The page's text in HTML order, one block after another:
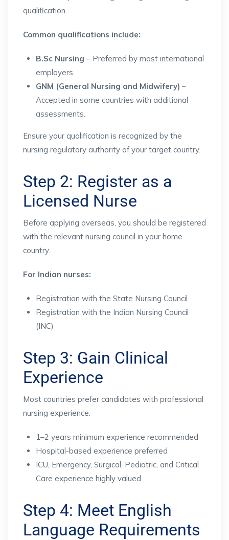
qualification.
Common qualifications include:
B.Sc Nursing – Preferred by most international
employers.
GNM (General Nursing and Midwifery) –
Accepted in some countries with additional
assessments.
Ensure your qualification is recognized by the
nursing regulatory authority of your target country.
Step 2: Register as a
Licensed Nurse
Before applying overseas, you should be registered
with the relevant nursing council in your home
country.
For Indian nurses:
Registration with the State Nursing Council
Registration with the Indian Nursing Council
(INC)
Step 3: Gain Clinical
Experience
Most countries prefer candidates with professional
nursing experience.
1–2 years minimum experience recommended
Hospital-based experience preferred
ICU, Emergency, Surgical, Pediatric, and Critical
Care experience highly valued
Step 4: Meet English
Language Requirements